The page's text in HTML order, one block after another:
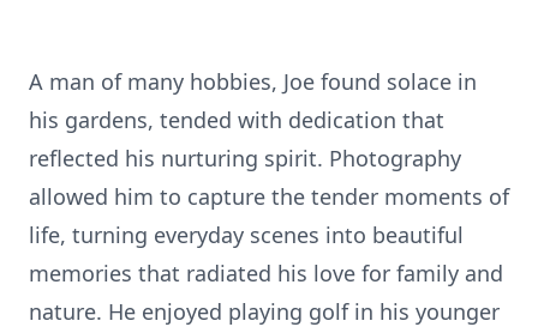
A man of many hobbies, Joe found solace in
his gardens, tended with dedication that
reflected his nurturing spirit. Photography
allowed him to capture the tender moments of
life, turning everyday scenes into beautiful
memories that radiated his love for family and
nature. He enjoyed playing golf in his younger